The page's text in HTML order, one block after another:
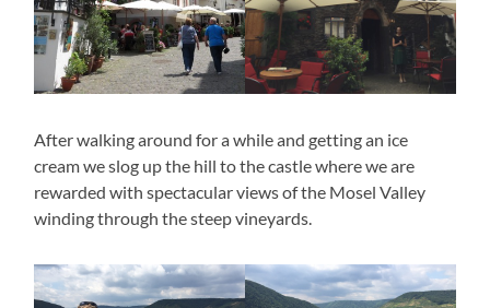
After walking around for a while and getting an ice
cream we slog up the hill to the castle where we are
rewarded with spectacular views of the Mosel Valley
winding through the steep vineyards.